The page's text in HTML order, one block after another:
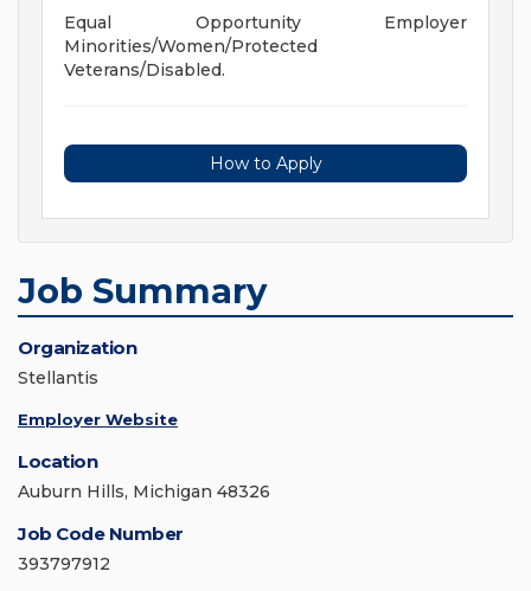
Equal Opportunity Employer
Minorities/Women/Protected
Veterans/Disabled.
How to Apply
Job Summary
Organization
Stellantis
Employer Website
Location
Auburn Hills, Michigan 48326
Job Code Number
393797912